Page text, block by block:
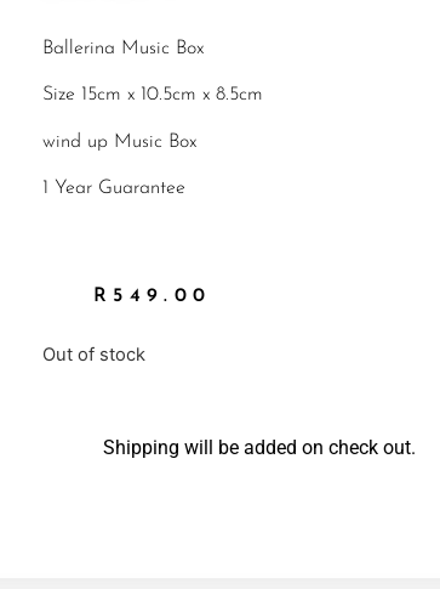
Ballerina Music Box
Size 15cm x 10.5cm x 8.5cm
wind up Music Box
1 Year Guarantee
R 549.00
Out of stock
Shipping will be added on check out.